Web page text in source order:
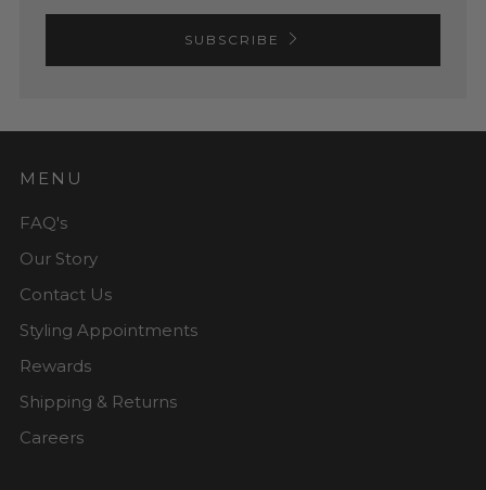
SUBSCRIBE
MENU
FAQ's
Our Story
Contact Us
Styling Appointments
Rewards
Shipping & Returns
Careers